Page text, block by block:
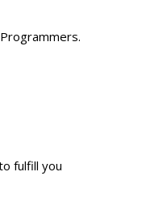
fulfill you